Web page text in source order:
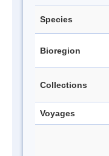
Species
Bioregion
Collections
Voyages